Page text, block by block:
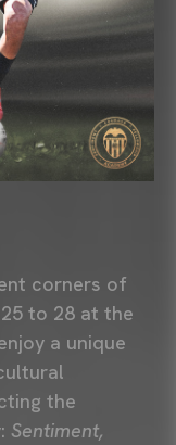
corners of
to 28 at the
a unique
the
: Sentiment,